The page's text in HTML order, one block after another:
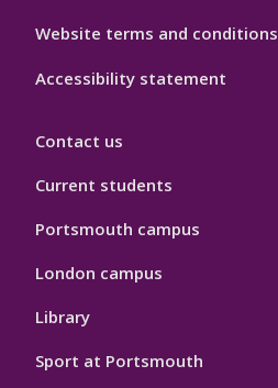
Website terms and conditions
Accessibility statement
Contact us
Current students
Portsmouth campus
London campus
Library
Sport at Portsmouth